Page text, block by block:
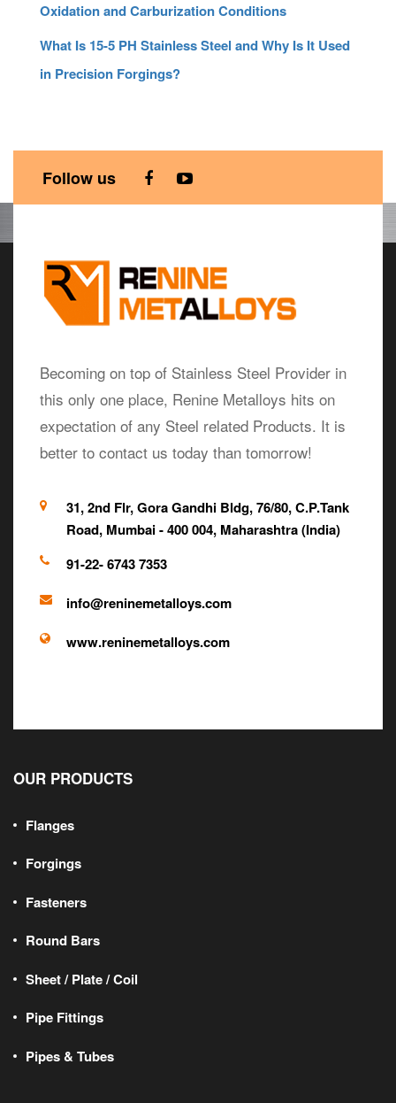
Oxidation and Carburization Conditions
What Is 15-5 PH Stainless Steel and Why Is It Used
in Precision Forgings?
Follow us
Becoming on top of Stainless Steel Provider in
this only one place, Renine Metalloys hits on
expectation of any Steel related Products. It is
better to contact us today than tomorrow!
31, 2nd Flr, Gora Gandhi Bldg, 76/80, C.P.Tank
Road, Mumbai - 400 004, Maharashtra (India)
91-22- 6743 7353
info@reninemetalloys.com
www.reninemetalloys.com
OUR PRODUCTS
Flanges
Forgings
Fasteners
Round Bars
Sheet / Plate / Coil
Pipe Fittings
Pipes & Tubes